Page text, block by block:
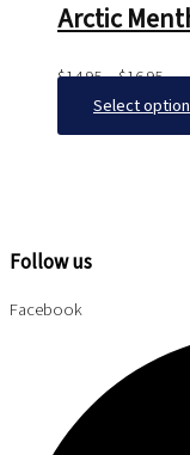
Arctic
$14.95–$16.95
Select
Follow us
Facebook